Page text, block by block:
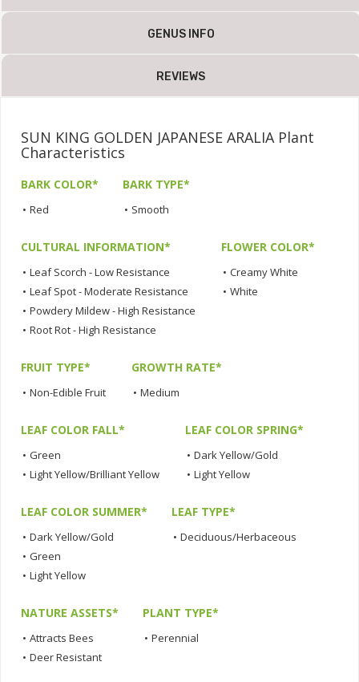
GENUS INFO
REVIEWS
SUN KING GOLDEN JAPANESE ARALIA Plant
Characteristics
BARK COLOR*
• Red
BARK TYPE*
• Smooth
CULTURAL INFORMATION*
• Leaf Scorch - Low Resistance
• Leaf Spot - Moderate Resistance
• Powdery Mildew - High Resistance
• Root Rot - High Resistance
FLOWER COLOR*
• Creamy White
• White
FRUIT TYPE*
• Non-Edible Fruit
GROWTH RATE*
• Medium
LEAF COLOR FALL*
• Green
• Light Yellow/Brilliant Yellow
LEAF COLOR SPRING*
• Dark Yellow/Gold
• Light Yellow
LEAF COLOR SUMMER*
• Dark Yellow/Gold
• Green
• Light Yellow
LEAF TYPE*
• Deciduous/Herbaceous
NATURE ASSETS*
• Attracts Bees
• Deer Resistant
PLANT TYPE*
• Perennial